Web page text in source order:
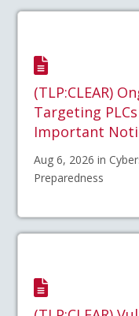
(TLP:CLEAR)
Targeting
Important
Aug 6, 2026 in
Preparedness